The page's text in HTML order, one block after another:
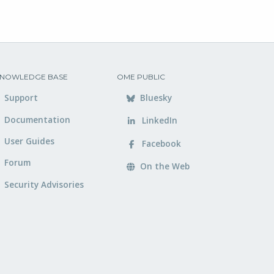
BASE
Support
Documentation
User Guides
Forum
Security Advisories
OME PUBLIC
Bluesky
LinkedIn
Facebook
On the Web